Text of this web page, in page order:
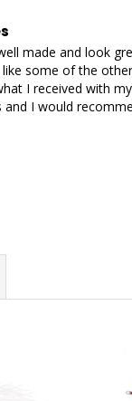
made and look
I received with